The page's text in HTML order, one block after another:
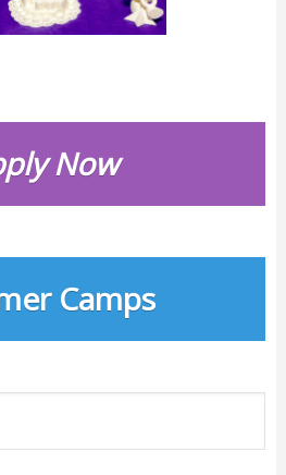
Now
Camps